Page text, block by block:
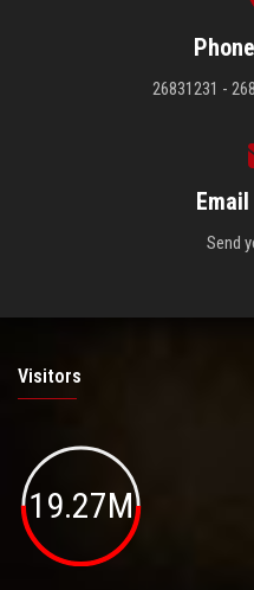
26831231 -
Send
Visitors
19.27M